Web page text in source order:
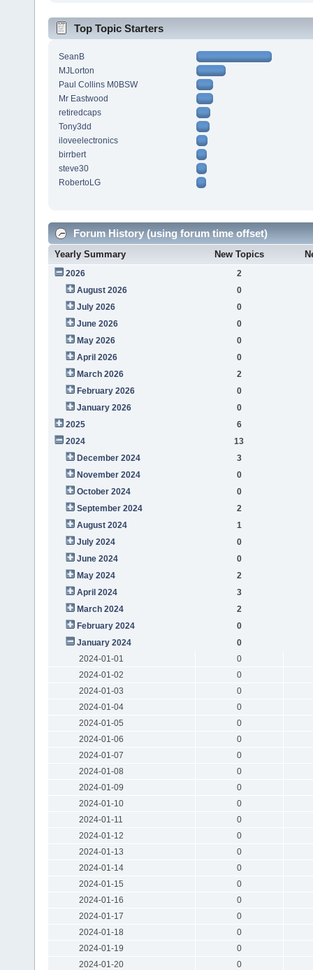
Top Topic Starters
SeanB
MJLorton
Paul Collins M0BSW
Mr Eastwood
retiredcaps
Tony3dd
iloveelectronics
birrbert
steve30
RobertoLG
Forum History (using forum time offset)
Yearly Summary New Topics
2026
2
August 2026
0
July 2026
0
June 2026
0
May 2026
0
April 2026
0
March 2026
2
February 2026
0
January 2026
0
2025
6
2024
13
December 2024
3
November 2024
0
October 2024
0
September 2024
2
August 2024
1
July 2024
0
June 2024
0
May 2024
2
April 2024
3
March 2024
2
February 2024
0
January 2024
0
2024-01-01
0
2024-01-02
0
2024-01-03
0
2024-01-04
0
2024-01-05
0
2024-01-06
0
2024-01-07
0
2024-01-08
0
2024-01-09
0
2024-01-10
0
2024-01-11
0
2024-01-12
0
2024-01-13
0
2024-01-14
0
2024-01-15
0
2024-01-16
0
2024-01-17
0
2024-01-18
0
2024-01-19
0
2024-01-20
0